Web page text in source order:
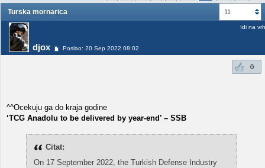
11
Turska mornarica
djox Poslao: 20 Sep 2022 08:02
Idi na vrh
0
^^Ocekuju ga do kraja godine
‘TCG Anadolu to be delivered by year-end’ – SSB
Citat:
On 17 September 2022, the Turkish Defense Industry